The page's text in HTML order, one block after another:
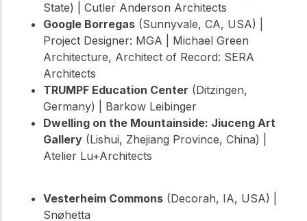
State) | Cutler Anderson Architects
Google Borregas (Sunnyvale, CA, USA) |
Project Designer: MGA | Michael Green
Architecture, Architect of Record: SERA
Architects
TRUMPF Education Center (Ditzingen,
Germany) | Barkow Leibinger
Dwelling on the Mountainside: Jiuceng Art
Gallery (Lishui, Zhejiang Province, China) |
Atelier Lu+Architects
Vesterheim Commons (Decorah, IA, USA) |
Snøhetta